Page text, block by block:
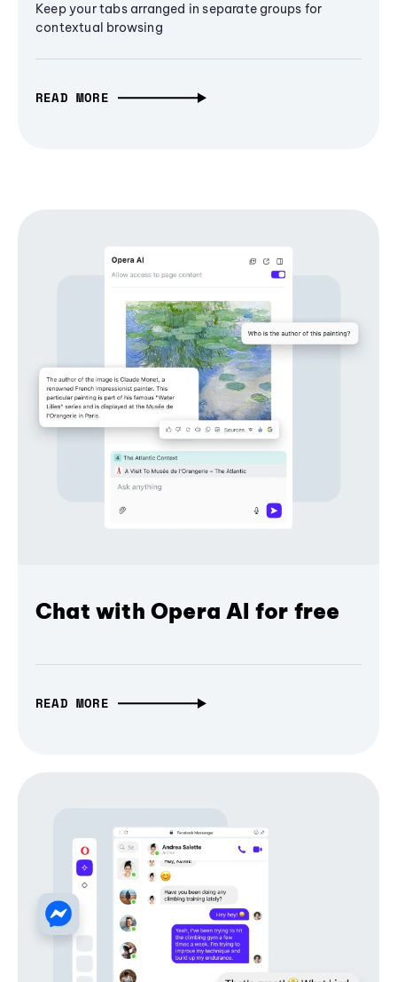
Keep your tabs arranged in separate groups for
contextual browsing
READ MORE
Chat with Opera AI for free
READ MORE